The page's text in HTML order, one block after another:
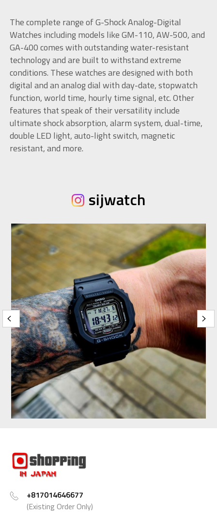
The complete range of G-Shock Analog-Digital
Watches including models like GM-110, AW-500, and
GA-400 comes with outstanding water-resistant
technology and are built to withstand extreme
conditions. These watches are designed with both
digital and an analog dial with day-date, stopwatch
function, world time, hourly time signal, etc. Other
features that speak of their versatility include
ultimate shock absorption, alarm system, dual-time,
double LED light, auto-light switch, magnetic
resistant, and more.
sijwatch
+817014646677
(Existing Order Only)